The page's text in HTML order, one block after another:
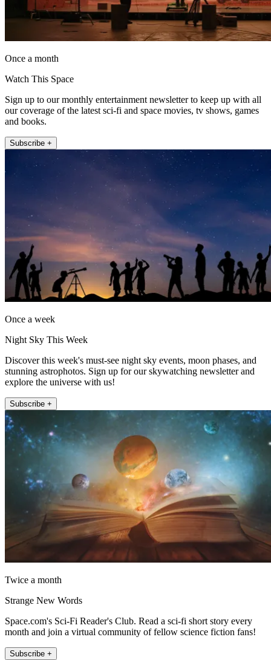
Once a month
Watch This Space
Sign up to our monthly entertainment newsletter to keep up with all
our coverage of the latest sci-fi and space movies, tv shows, games
and books.
Subscribe +
Once a week
Night Sky This Week
Discover this week's must-see night sky events, moon phases, and
stunning astrophotos. Sign up for our skywatching newsletter and
explore the universe with us!
Subscribe +
Twice a month
Strange New Words
Space.com's Sci-Fi Reader's Club. Read a sci-fi short story every
month and join a virtual community of fellow science fiction fans!
Subscribe +